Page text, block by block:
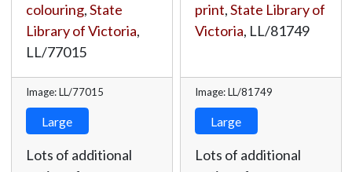
colouring,State
Library of Victoria,
LL/77015
Image: LL/77015
Large
Lots of additional
print,State Library of
Victoria, LL/81749
Image: LL/81749
Large
Lots of additional